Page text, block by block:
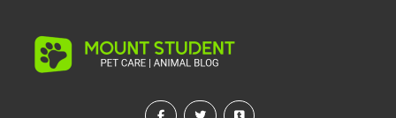
FacebookTwitterLinkedin